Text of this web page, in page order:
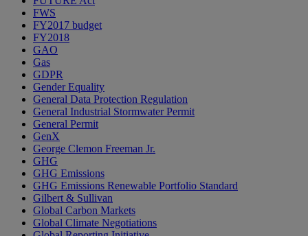
FWS
FY2017 budget
FY2018
GAO
Gas
GDPR
Gender Equality
General Data Protection Regulation
General Industrial Stormwater Permit
General Permit
GenX
George Clemon Freeman Jr.
GHG
GHG Emissions
GHG Emissions Renewable Portfolio Standard
Gilbert & Sullivan
Global Carbon Markets
Global Climate Negotiations